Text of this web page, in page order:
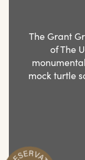
The Grant
of The
mock turtle